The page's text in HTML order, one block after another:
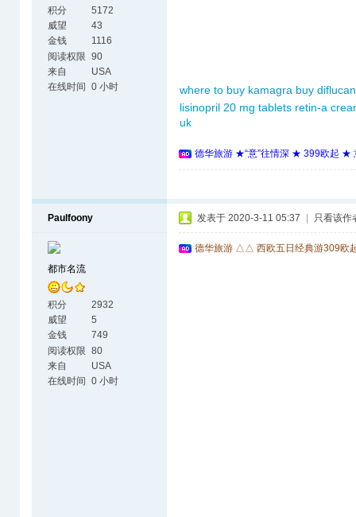
积分
5172
威望
43
金钱
1116
阅读权限 90
来自
USA
在线时间
0 小时 where to buy kamagra buy diflucan
lisinopril 20 mg tablets retin-a
uk
德华旅游 ★“意”往情深 ★ 399欧起 ★
Paulfoony
都市名流
积分
2932
威望
5
金钱
749
阅读权限 80
来自
USA
在线时间
0 小时
发表于 2020-3-11 05:37 只看该作
德华旅游 △△ 西欧五日经典游309欧